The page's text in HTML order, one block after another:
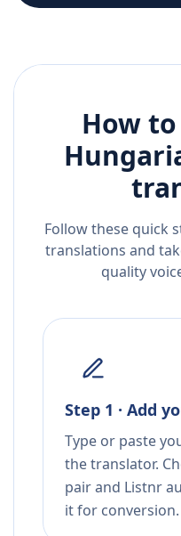
How
Follow these quick
translations and
quality
Step 1 · Add
Type or paste
the translator.
pair and Listnr
it for conversion.